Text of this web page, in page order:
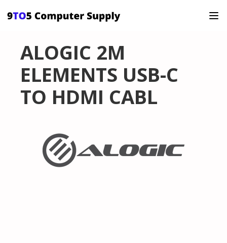
ALOGIC 2M
ELEMENTS USB-C
TO HDMI CABL